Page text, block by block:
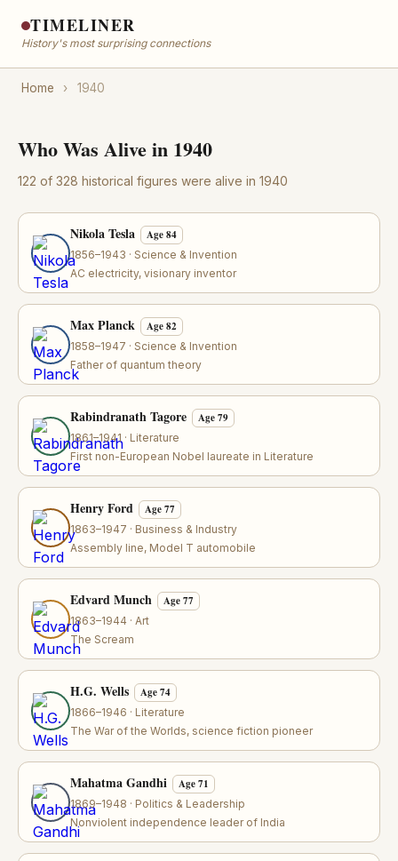
TIMELINER
History's most surprising connections
Home › 1940
Who Was Alive in 1940
122 of 328 historical figures were alive in 1940
Nikola Tesla Age 84
1856–1943 · Science & Invention
AC electricity, visionary inventor
Max Planck Age 82
1858–1947 · Science & Invention
Father of quantum theory
Rabindranath Tagore Age 79
1861–1941 · Literature
First non-European Nobel laureate in Literature
Henry Ford Age 77
1863–1947 · Business & Industry
Assembly line, Model T automobile
Edvard Munch Age 77
1863–1944 · Art
The Scream
H.G. Wells Age 74
1866–1946 · Literature
The War of the Worlds, science fiction pioneer
Mahatma Gandhi Age 71
1869–1948 · Politics & Leadership
Nonviolent independence leader of India